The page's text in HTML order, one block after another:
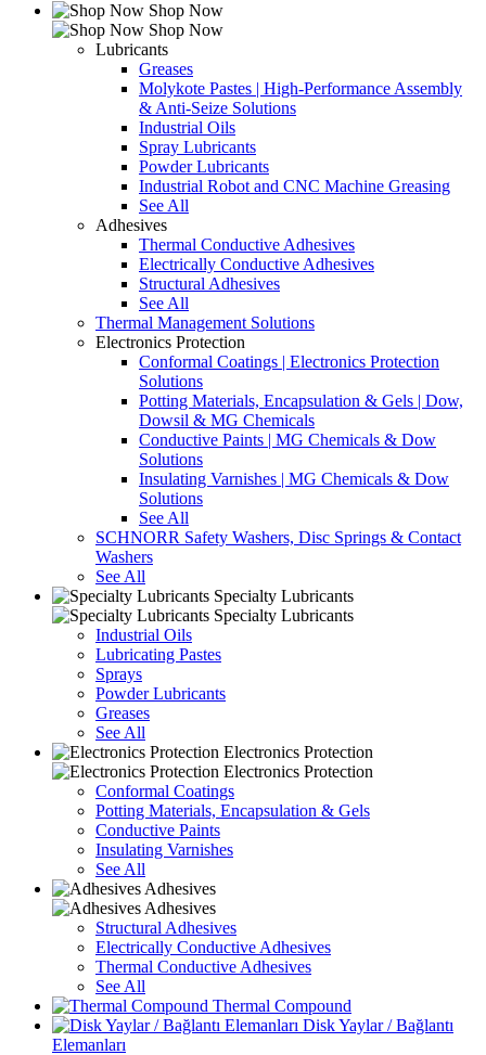
Shop Now
Shop Now
Lubricants
Greases
Molykote Pastes | High-Performance Assembly
& Anti-Seize Solutions
Industrial Oils
Spray Lubricants
Powder Lubricants
Industrial Robot and CNC Machine Greasing
See All
Adhesives
Thermal Conductive Adhesives
Electrically Conductive Adhesives
Structural Adhesives
See All
Thermal Management Solutions
Electronics Protection
Conformal Coatings | Electronics Protection
Solutions
Potting Materials, Encapsulation & Gels | Dow,
Dowsil & MG Chemicals
Conductive Paints | MG Chemicals & Dow
Solutions
Insulating Varnishes | MG Chemicals & Dow
Solutions
See All
SCHNORR Safety Washers, Disc Springs & Contact
Washers
See All
Specialty Lubricants
Specialty Lubricants
Industrial Oils
Lubricating Pastes
Sprays
Powder Lubricants
Greases
See All
Electronics Protection
Electronics Protection
Conformal Coatings
Potting Materials, Encapsulation & Gels
Conductive Paints
Insulating Varnishes
See All
Adhesives
Adhesives
Structural Adhesives
Electrically Conductive Adhesives
Thermal Conductive Adhesives
See All
Thermal Compound
Disk Yaylar / Bağlantı
Elemanları